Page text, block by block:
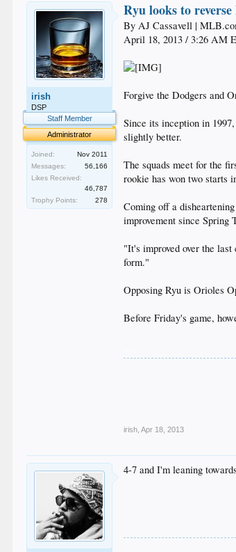
irish
DSP
Staff Member
Administrator
Joined:
Nov 2011
Messages:
56,166
Likes Received:
46,787
Trophy Points:
278
Ryu looks to
By AJ Cassavell |
April 18, 2013 / 3:26 AM
Forgive the Dodgers and
Since its inception in
slightly better.
The squads meet for the
rookie has won two starts
Coming off a
improvement since Spring
"It's improved over the
form."
Opposing Ryu is Orioles
Before Friday's game,
irish Apr 18, 2013
4-7 and I'm leaning